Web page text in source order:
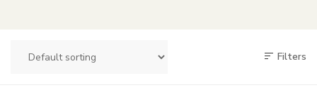
Filters